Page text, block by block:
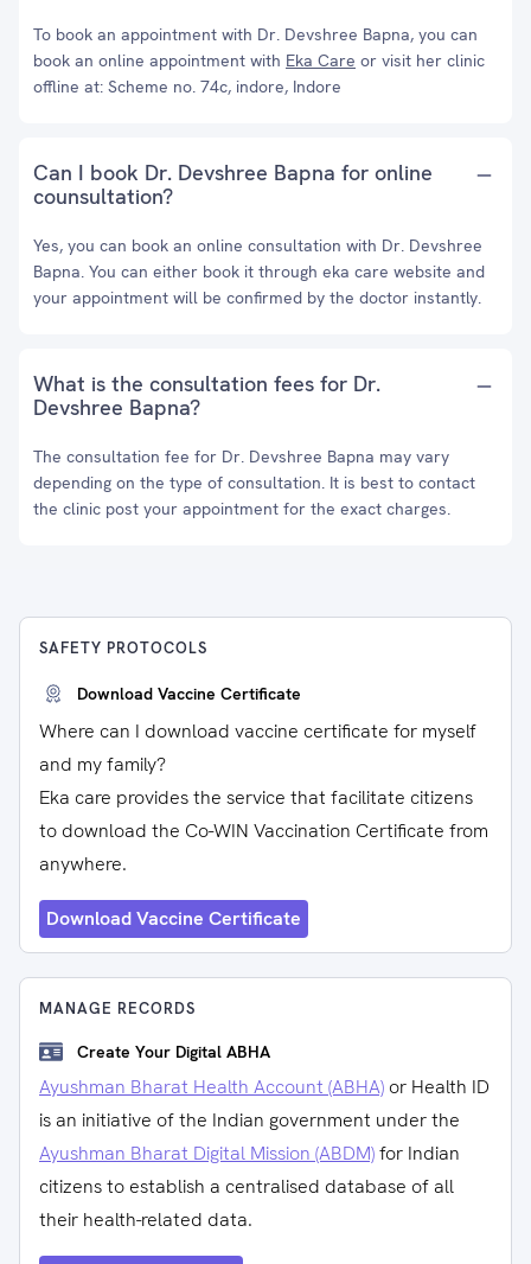
To book an appointment with Dr. Devshree Bapna, you can
book an online appointment with Eka Care or visit her clinic
offline at: Scheme no. 74c, indore, Indore
Can I book Dr. Devshree Bapna for online
counsultation?
Yes, you can book an online consultation with Dr. Devshree
Bapna. You can either book it through eka care website and
your appointment will be confirmed by the doctor instantly.
What is the consultation fees for Dr.
Devshree Bapna?
The consultation fee for Dr. Devshree Bapna may vary
depending on the type of consultation. It is best to contact
the clinic post your appointment for the exact charges.
SAFETY PROTOCOLS
Download Vaccine Certificate
Where can I download vaccine certificate for myself
and my family?
Eka care provides the service that facilitate citizens
to download the Co-WIN Vaccination Certificate from
anywhere.
Download Vaccine Certificate
MANAGE RECORDS
Create Your Digital ABHA
Ayushman Bharat Health Account (ABHA) or Health ID
is an initiative of the Indian government under the
Ayushman Bharat Digital Mission (ABDM)for Indian
citizens to establish a centralised database of all
their health-related data.